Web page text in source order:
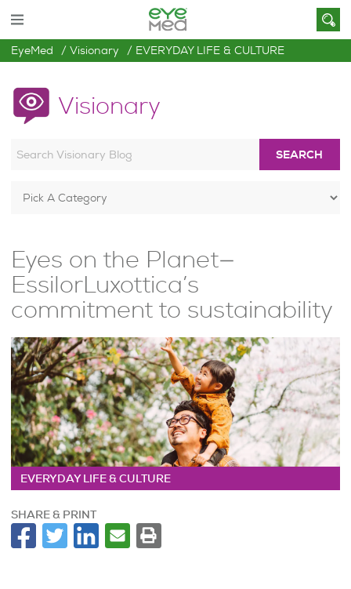
EyeMed Visionary EVERYDAY LIFE & CULTURE
Visionary
SEARCH
Eyes on the Planet—
EssilorLuxottica’s
commitment to sustainability
EVERYDAY LIFE & CULTURE
SHARE & PRINT